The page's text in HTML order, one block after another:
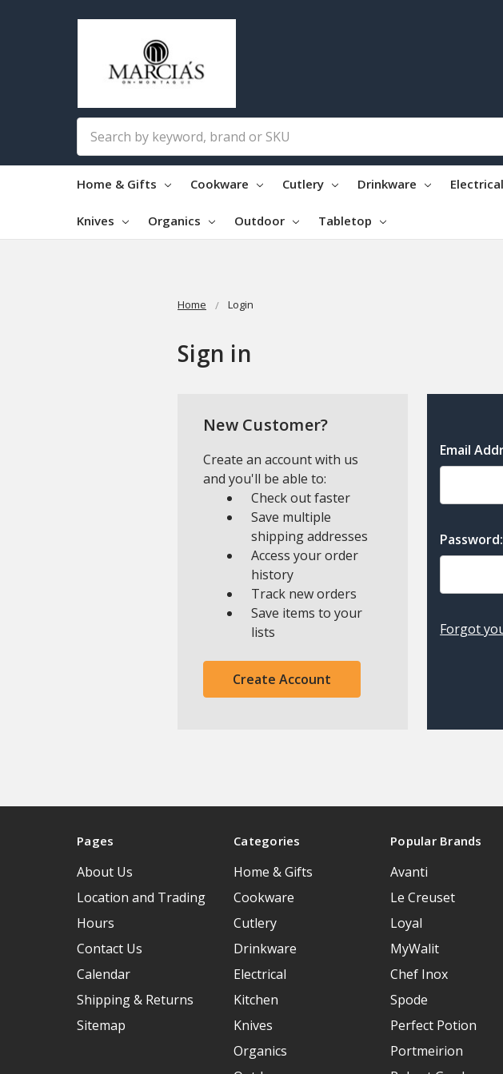
Home & Gifts Cookware Cutlery Drinkware Electrical
Knives Organics Outdoor Tabletop
Home Login
Sign in
Email
Password:
Forgot
New Customer?
Create an account with us
and you'll be able to:
Check out faster
Save multiple
shipping addresses
Access your order
history
Track new orders
Save items to your
lists
Create Account
Pages
About Us
Location and Trading
Hours
Contact Us
Calendar
Shipping & Returns
Sitemap
Categories
Home & Gifts
Cookware
Cutlery
Drinkware
Electrical
Kitchen
Knives
Organics
Popular Brands
Avanti
Le Creuset
Loyal
MyWalit
Chef Inox
Spode
Perfect Potion
Portmeirion